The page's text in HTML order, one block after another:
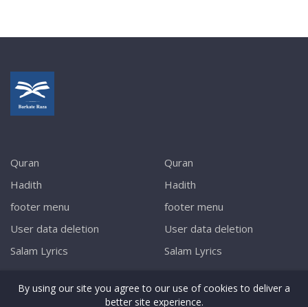
Quran
Hadith
footer menu
User data deletion
Salam Lyrics
Quran
Hadith
footer menu
User data deletion
Salam Lyrics
By using our site you agree to our use of cookies to deliver a
better site experience.